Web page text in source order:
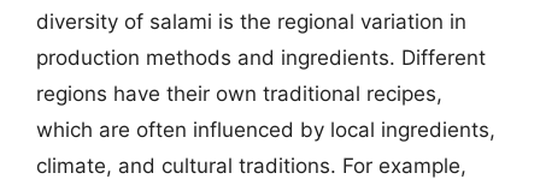
diversity of salami is the regional variation in
production methods and ingredients. Different
regions have their own traditional recipes,
which are often influenced by local ingredients,
climate, and cultural traditions. For example,